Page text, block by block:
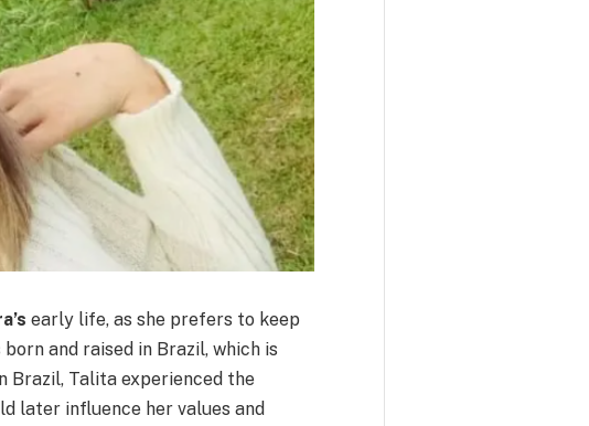
early life, as she prefers to keep
and raised in Brazil, which is
Brazil, Talita experienced the
later influence her values and